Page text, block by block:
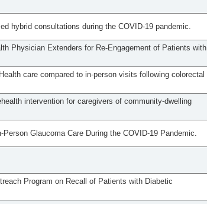
hybrid consultations during the COVID-19 pandemic.
Physician Extenders for Re-Engagement of Patients with
care compared to in-person visits following colorectal
intervention for caregivers of community-dwelling
Glaucoma Care During the COVID-19 Pandemic.
Program on Recall of Patients with Diabetic